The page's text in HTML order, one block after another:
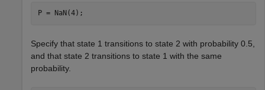
P = NaN(4);
Specify that state 1 transitions to state 2 with probability 0.5,
and that state 2 transitions to state 1 with the same
probability.